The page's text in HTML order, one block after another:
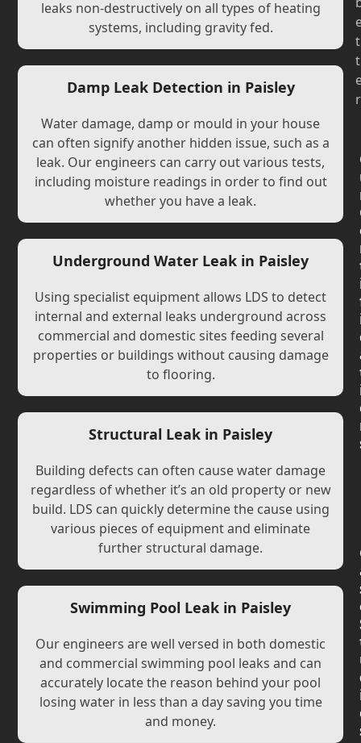
leaks non-destructively on all types of heating
systems, including gravity fed.
Damp Leak Detection in Paisley
Water damage, damp or mould in your house
can often signify another hidden issue, such as a
leak. Our engineers can carry out various tests,
including moisture readings in order to find out
whether you have a leak.
Underground Water Leak in Paisley
Using specialist equipment allows LDS to detect
internal and external leaks underground across
commercial and domestic sites feeding several
properties or buildings without causing damage
to flooring.
Structural Leak in Paisley
Building defects can often cause water damage
regardless of whether it’s an old property or new
build. LDS can quickly determine the cause using
various pieces of equipment and eliminate
further structural damage.
Swimming Pool Leak in Paisley
Our engineers are well versed in both domestic
and commercial swimming pool leaks and can
accurately locate the reason behind your pool
losing water in less than a day saving you time
and money.
t
t
r